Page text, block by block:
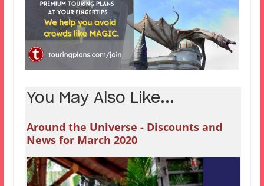
You May Also Like...
Around the Universe - Discounts and
News for March 2020